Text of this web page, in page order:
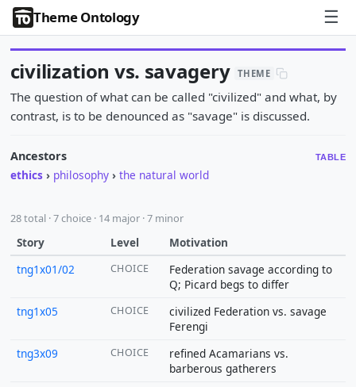
Theme Ontology ☰
civilization vs. savagery THEME
The question of what can be called "civilized" and what, by
contrast, is to be denounced as "savage" is discussed.
Ancestors TABLE
ethics › philosophy › the natural world
28 total · 7 choice · 14 major · 7 minor
Story Level
Motivation
tng1x01/02
CHOICE
Federation savage according to
Q; Picard begs to differ
tng1x05
CHOICE
civilized Federation vs. savage
Ferengi
tng3x09
CHOICE
refined Acamarians vs.
barberous gatherers